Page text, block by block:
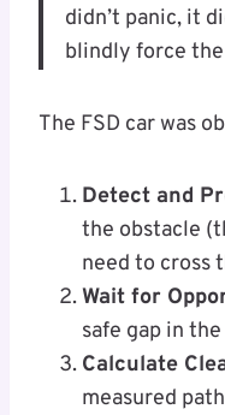
didn’t panic, it
blindly force
The FSD car was
Detect and
the obstacle
need to cross
Wait for
safe gap in
Calculate
measured